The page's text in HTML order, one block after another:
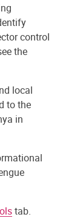
control
the
local
to the
in
tab.